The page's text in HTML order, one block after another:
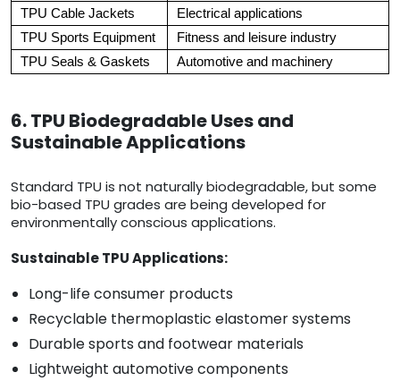
TPU Cable Jackets
Electrical applications
TPU Sports Equipment
Fitness and leisure industry
TPU Seals & Gaskets
Automotive and machinery
6. TPU Biodegradable Uses and
Sustainable Applications
Standard TPU is not naturally biodegradable, but some
bio-based TPU grades are being developed for
environmentally conscious applications.
Sustainable TPU Applications:
Long-life consumer products
Recyclable thermoplastic elastomer systems
Durable sports and footwear materials
Lightweight automotive components